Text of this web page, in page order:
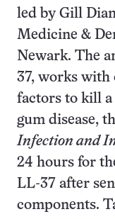
led by Gill
Medicine &
Newark. The
37, works with
factors to kill a
gum disease,
Infection and
24 hours for
LL-37 after
components.